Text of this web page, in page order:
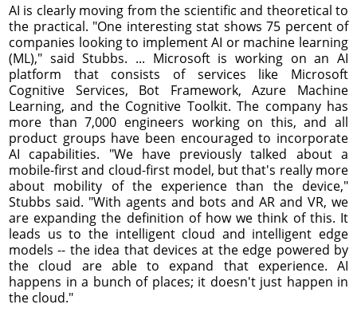
AI is clearly moving from the scientific and theoretical to
the practical. "One interesting stat shows 75 percent of
companies looking to implement AI or machine learning
(ML)," said Stubbs. ... Microsoft is working on an AI
platform that consists of services like Microsoft
Cognitive Services, Bot Framework, Azure Machine
Learning, and the Cognitive Toolkit. The company has
more than 7,000 engineers working on this, and all
product groups have been encouraged to incorporate
AI capabilities. "We have previously talked about a
mobile-first and cloud-first model, but that's really more
about mobility of the experience than the device,"
Stubbs said. "With agents and bots and AR and VR, we
are expanding the definition of how we think of this. It
leads us to the intelligent cloud and intelligent edge
models -- the idea that devices at the edge powered by
the cloud are able to expand that experience. AI
happens in a bunch of places; it doesn't just happen in
the cloud."